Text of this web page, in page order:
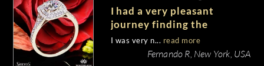
I had a very pleasant
journey finding the
diamond I wanted and the
ring setting for an
I was very n... read more
Fernando R, New York, USA